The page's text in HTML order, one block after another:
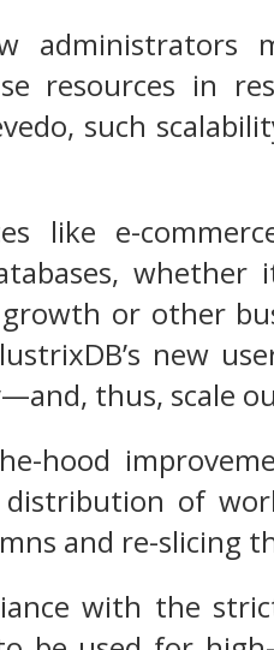
resources in
such
like e-
whether
or other
new
thus, scale
hood
of
and re-slicing
with the